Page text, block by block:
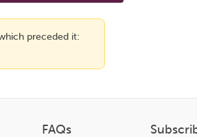
preceded it:
FAQs